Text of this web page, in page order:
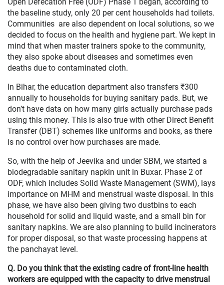
the baseline study, only 20 per cent households had toilets.
Communities are also dependent on local solutions, so we
decided to focus on the health and hygiene part. We kept in
mind that when master trainers spoke to the community,
they also spoke about diseases and sometimes even
deaths due to contaminated cloth.
In Bihar, the education department also transfers ₹300
annually to households for buying sanitary pads. But, we
don’t have data on how many girls actually purchase pads
using this money. This is also true with other Direct Benefit
Transfer (DBT) schemes like uniforms and books, as there
is no control over how purchases are made.
So, with the help of Jeevika and under SBM, we started a
biodegradable sanitary napkin unit in Buxar. Phase 2 of
ODF, which includes Solid Waste Management (SWM), lays
importance on MHM and menstrual waste disposal. In this
phase, we have also been giving two dustbins to each
household for solid and liquid waste, and a small bin for
sanitary napkins. We are also planning to build incinerators
for proper disposal, so that waste processing happens at
the panchayat level.
Q. Do you think that the existing cadre of front-line health
workers are equipped with the capacity to drive menstrual